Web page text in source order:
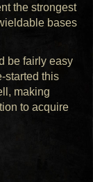
the strongest
bases
be fairly easy
started this
making
to acquire